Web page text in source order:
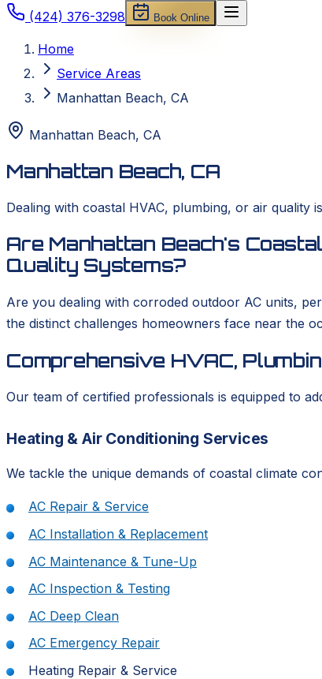
(424) 376-3298 Book Online
Home
Service Areas
Manhattan Beach, CA
Manhattan Beach, CA
Manhattan Beach, CA
Dealing with coastal HVAC, plumbing, or air
Are Manhattan Beach's
Quality Systems?
Are you dealing with corroded outdoor AC units,
the distinct challenges homeowners face near the
Comprehensive HVAC,
Our team of certified professionals is equipped to
Heating & Air Conditioning Services
We tackle the unique demands of coastal climate
AC Repair & Service
AC Installation & Replacement
AC Maintenance & Tune-Up
AC Inspection & Testing
AC Deep Clean
AC Emergency Repair
Heating Repair & Service